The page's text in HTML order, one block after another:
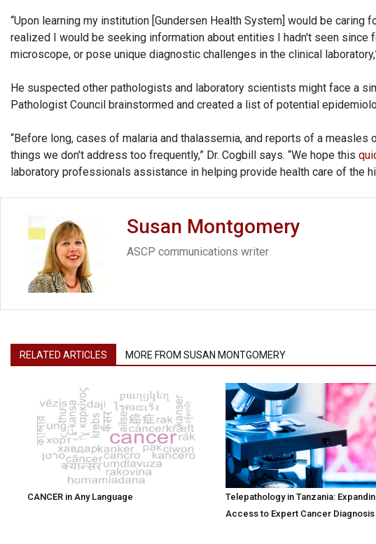
“Upon learning my institution [Gundersen Health System] would be caring
realized I would be seeking information about entities I hadn't seen since
microscope, or pose unique diagnostic challenges in the clinical
He suspected other pathologists and laboratory scientists might face a
Pathologist Council brainstormed and created a list of potential
“Before long, cases of malaria and thalassemia, and reports of a measles
things we don't address too frequently,” Dr. Cogbill says. “We hope this
laboratory professionals assistance in helping provide health care of the
Susan Montgomery
ASCP communications writer
RELATED ARTICLES MORE FROM SUSAN MONTGOMERY
CANCER in Any Language
Telepathology in Tanzania:
Access to Expert Cancer Diagnosis